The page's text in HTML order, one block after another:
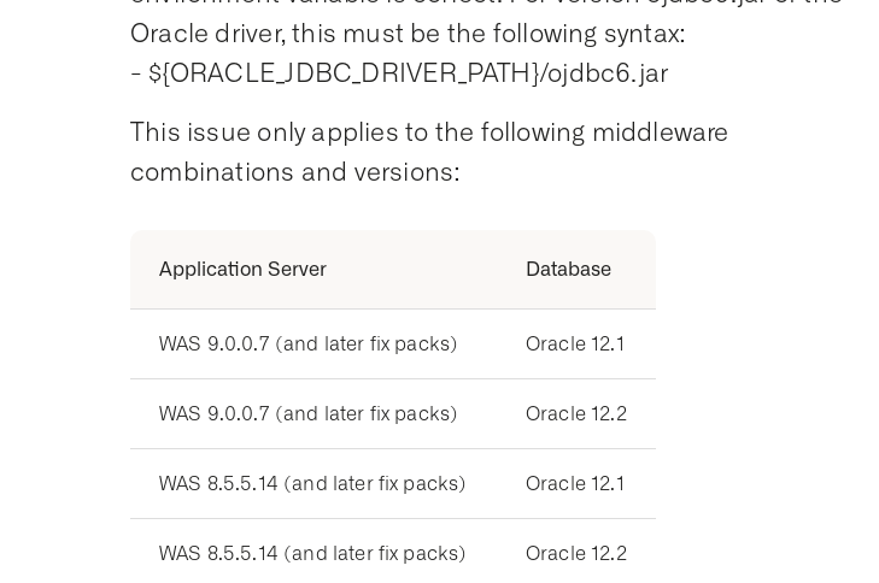
Oracle driver, this must be the following syntax:
- ${ORACLE_JDBC_DRIVER_PATH}/ojdbc6.jar
This issue only applies to the following middleware
combinations and versions:
Application Server Database
WAS 9.0.0.7 (and later fix packs) Oracle 12.1
WAS 9.0.0.7 (and later fix packs) Oracle 12.2
WAS 8.5.5.14 (and later fix packs) Oracle 12.1
WAS 8.5.5.14 (and later fix packs) Oracle 12.2